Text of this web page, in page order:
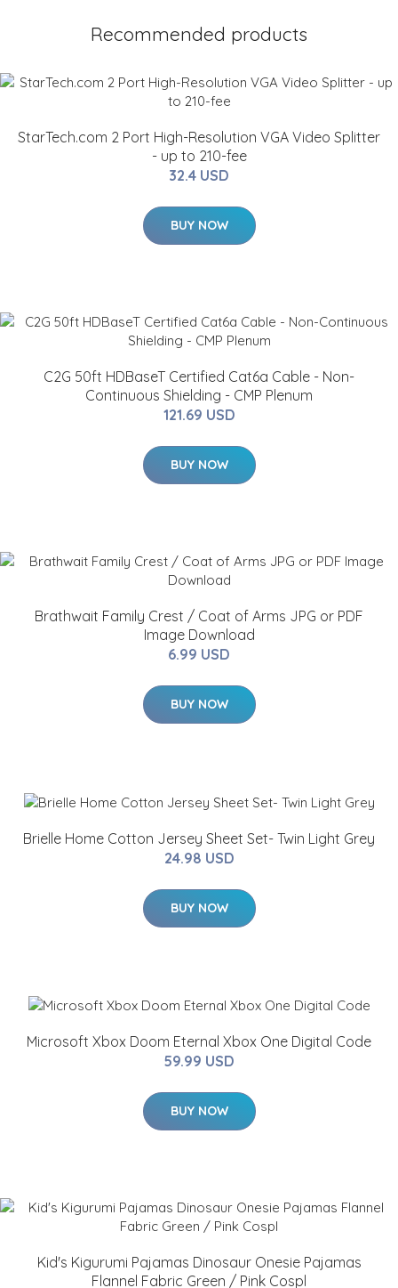
Recommended products
StarTech.com 2 Port High-Resolution VGA Video Splitter
- up to 210-fee
32.4 USD
BUY NOW
C2G 50ft HDBaseT Certified Cat6a Cable - Non-
Continuous Shielding - CMP Plenum
121.69 USD
BUY NOW
Brathwait Family Crest / Coat of Arms JPG or PDF
Image Download
6.99 USD
BUY NOW
Brielle Home Cotton Jersey Sheet Set- Twin Light Grey
24.98 USD
BUY NOW
Microsoft Xbox Doom Eternal Xbox One Digital Code
59.99 USD
BUY NOW
Kid's Kigurumi Pajamas Dinosaur Onesie Pajamas
Flannel Fabric Green / Pink Cospl